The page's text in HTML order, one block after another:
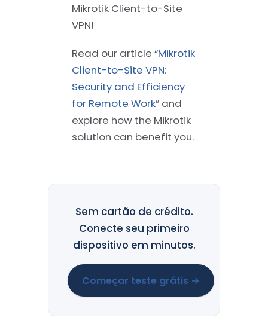
Mikrotik Client-to-Site
VPN!
Read our article “Mikrotik
Client-to-Site VPN:
Security and Efficiency
for Remote Work” and
explore how the Mikrotik
solution can benefit you.
Sem cartão de crédito.
Conecte seu primeiro
dispositivo em minutos.
Começar teste grátis →